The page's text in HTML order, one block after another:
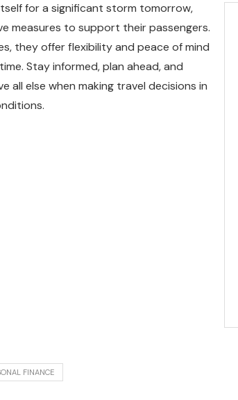
for a significant storm tomorrow,
measures to support their passengers.
they offer flexibility and peace of mind
Stay informed, plan ahead, and
all else when making travel decisions in
FINANCE